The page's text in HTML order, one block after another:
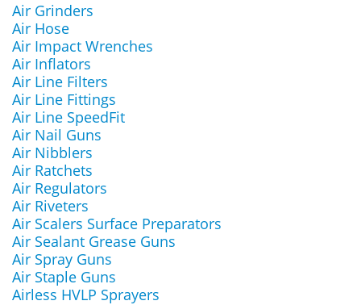
Air Grinders
Air Hose
Air Impact Wrenches
Air Inflators
Air Line Filters
Air Line Fittings
Air Line SpeedFit
Air Nail Guns
Air Nibblers
Air Ratchets
Air Regulators
Air Riveters
Air Scalers Surface Preparators
Air Sealant Grease Guns
Air Spray Guns
Air Staple Guns
Airless HVLP Sprayers